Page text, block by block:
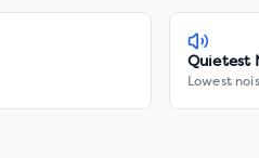
Quietest
Lowest